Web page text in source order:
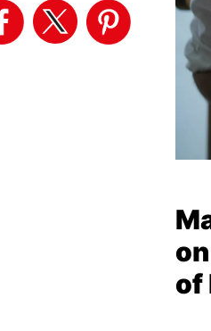
of